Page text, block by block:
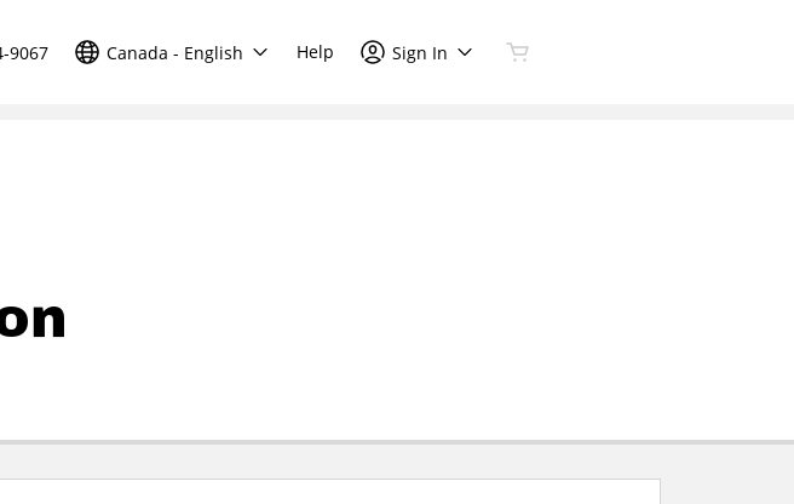
9067 Canada - English Help Sign In